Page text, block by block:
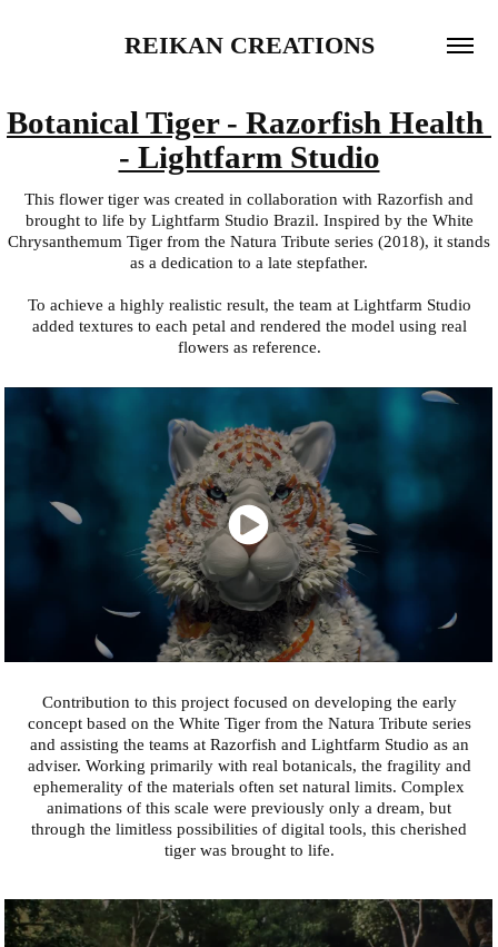
REIKAN CREATIONS
Botanical Tiger - Razorfish Health
- Lightfarm Studio
This flower tiger was created in collaboration with Razorfish and
brought to life by Lightfarm Studio Brazil. Inspired by the White
Chrysanthemum Tiger from the Natura Tribute series (2018), it stands
as a dedication to a late stepfather.
To achieve a highly realistic result, the team at Lightfarm Studio
added textures to each petal and rendered the model using real
flowers as reference.
Contribution to this project focused on developing the early
concept based on the White Tiger from the Natura Tribute series
and assisting the teams at Razorfish and Lightfarm Studio as an
adviser. Working primarily with real botanicals, the fragility and
ephemerality of the materials often set natural limits. Complex
animations of this scale were previously only a dream, but
through the limitless possibilities of digital tools, this cherished
tiger was brought to life.